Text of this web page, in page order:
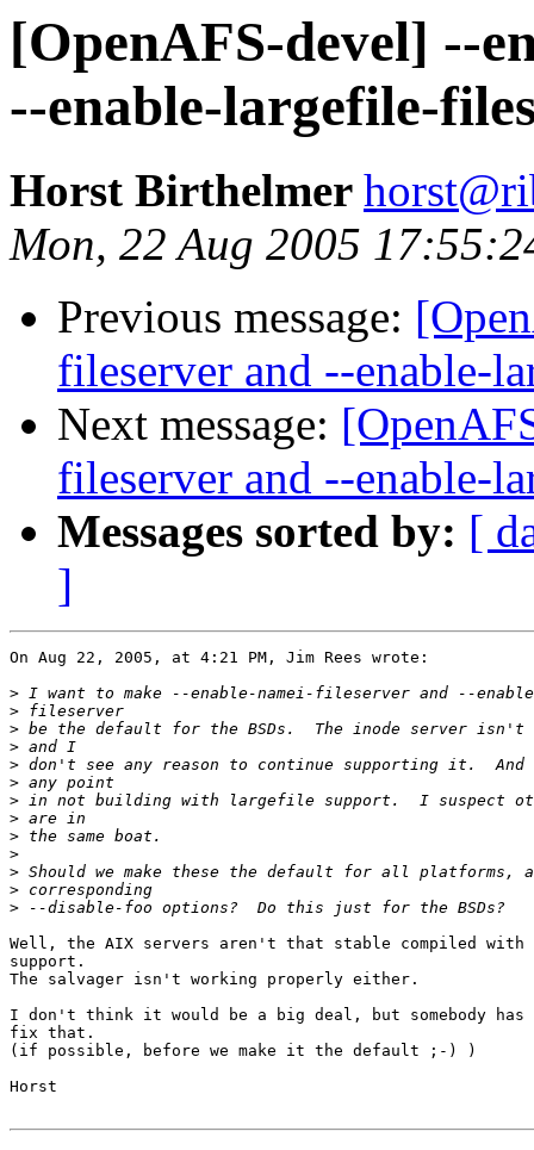
[OpenAFS-devel] --
--enable-largefile-
Horst Birthelmer
Mon, 22 Aug 2005
Previous message:
fileserver and --enable-
Next message:
fileserver and --enable-
Messages sorted by: [
]
On Aug 22, 2005, at 4:21 PM, Jim Rees wrote:
>
>
>
>
>
>
>
>
>
>
>
>
>
Well, the AIX servers aren't that stable compiled
support.
The salvager isn't working properly either.
I don't think it would be a big deal, but somebody
fix that.
(if possible, before we make it the default ;-) )
Horst